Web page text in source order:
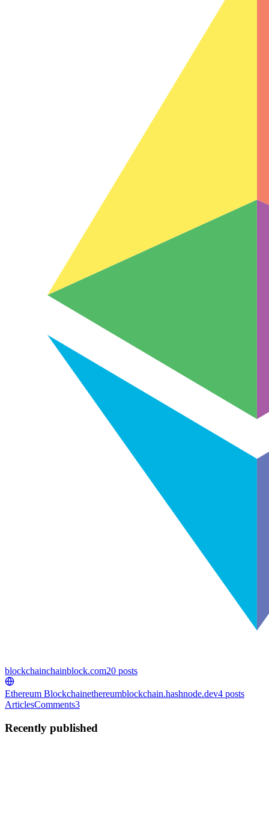
blockchainchainblock.com20 posts
Ethereum Blockchainethereumblockchain.hashnode.dev4 posts
ArticlesComments3
Recently published